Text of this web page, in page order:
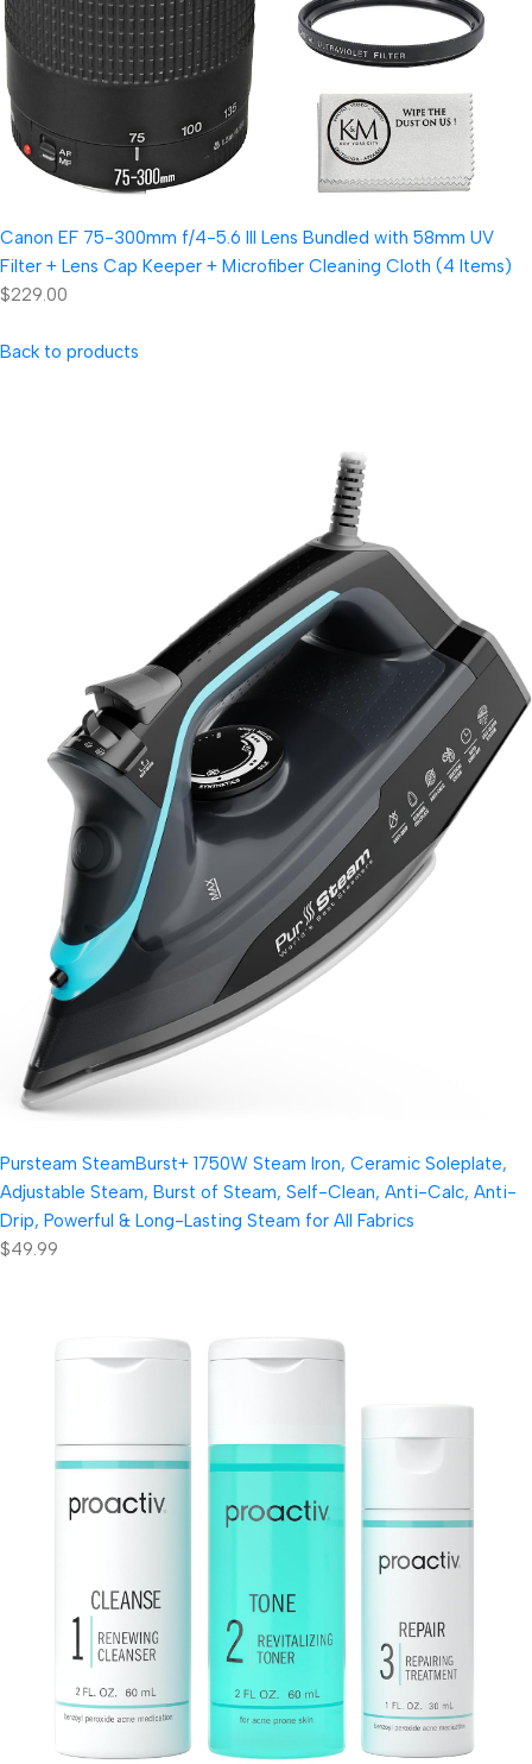
Canon EF 75-300mm f/4-5.6 III Lens Bundled with 58mm UV
Filter + Lens Cap Keeper + Microfiber Cleaning Cloth (4 Items)
$229.00
Back to products
Pursteam SteamBurst+ 1750W Steam Iron, Ceramic Soleplate,
Adjustable Steam, Burst of Steam, Self-Clean, Anti-Calc, Anti-
Drip, Powerful & Long-Lasting Steam for All Fabrics
$49.99